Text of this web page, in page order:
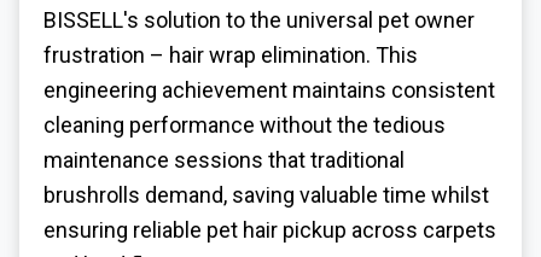
BISSELL's solution to the universal pet owner
frustration – hair wrap elimination. This
engineering achievement maintains consistent
cleaning performance without the tedious
maintenance sessions that traditional
brushrolls demand, saving valuable time whilst
ensuring reliable pet hair pickup across carpets